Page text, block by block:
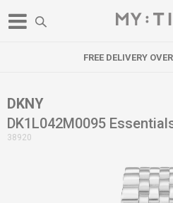
FREE DELIVERY
DKNY
DK1L042M0095
38920